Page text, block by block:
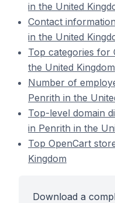
in the United
Contact
in the United
Top categories for
the United Kingdom
Number of
Penrith in the
Top-level domain
in Penrith in the
Top OpenCart
Kingdom
Download a